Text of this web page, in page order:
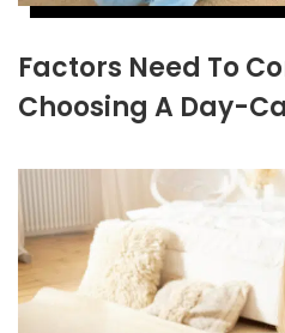
Factors Need To
Choosing A Day-